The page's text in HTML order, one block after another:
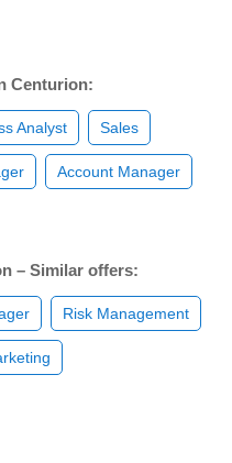
Centurion:
Analyst Sales
Account Manager
– Similar offers:
Risk Management